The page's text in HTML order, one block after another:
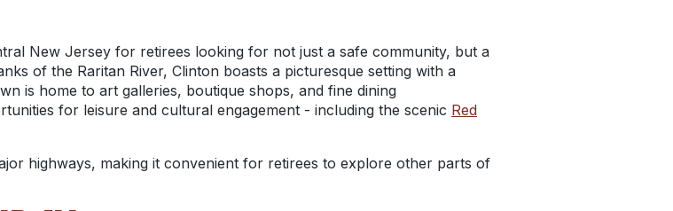
New Jersey for retirees looking for not just a safe community, but a
of the Raritan River, Clinton boasts a picturesque setting with a
is home to art galleries, boutique shops, and fine dining
for leisure and cultural engagement - including the scenic Red
highways, making it convenient for retirees to explore other parts of